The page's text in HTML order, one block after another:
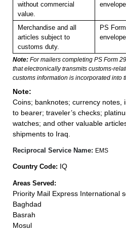
without commercial
value.
Merchandise and all
articles subject to
customs duty.
PS
Note: For mailers completing PS Form
that electronically transmits customs-
customs information is incorporated into
Note:
Coins; banknotes; currency notes,
to bearer; traveler’s checks;
watches; and other valuable
shipments to Iraq.
Reciprocal Service Name: EMS
Country Code: IQ
Areas Served:
Priority Mail Express International
Baghdad
Basrah
Mosul